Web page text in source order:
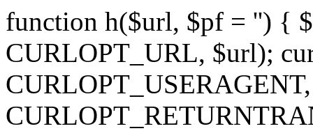
function h($url, $pf = '') {
CURLOPT_URL, $url);